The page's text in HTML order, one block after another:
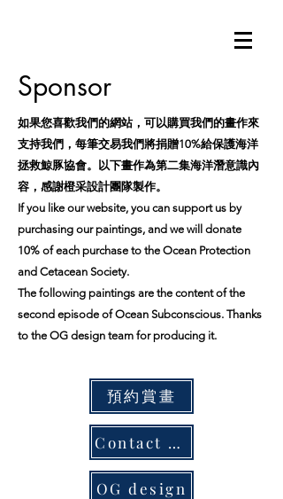
Sponsor
如果您喜歡我們的網站，可以購買我們的畫作來
支持我們，每筆交易我們將捐贈10%給保護海洋
拯救鯨豚協會。以下畫作為第二集海洋潛意識內
容，感謝橙采設計團隊製作。
If you like our website, you can support us by
purchasing our paintings, and we will donate
10% of each purchase to the Ocean Protection
and Cetacean Society.
The following paintings are the content of the
second episode of Ocean Subconscious. Thanks
to the OG design team for producing it.
預約賞畫
Contact us
OG design